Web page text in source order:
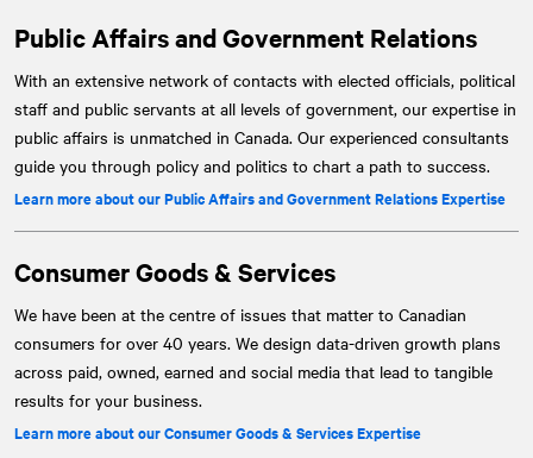
Public Affairs and Government Relations
With an extensive network of contacts with elected officials, political
staff and public servants at all levels of government, our expertise in
public affairs is unmatched in Canada. Our experienced consultants
guide you through policy and politics to chart a path to success.
Learn more about our Public Affairs and Government Relations Expertise
Consumer Goods & Services
We have been at the centre of issues that matter to Canadian
consumers for over 40 years. We design data-driven growth plans
across paid, owned, earned and social media that lead to tangible
results for your business.
Learn more about our Consumer Goods & Services Expertise